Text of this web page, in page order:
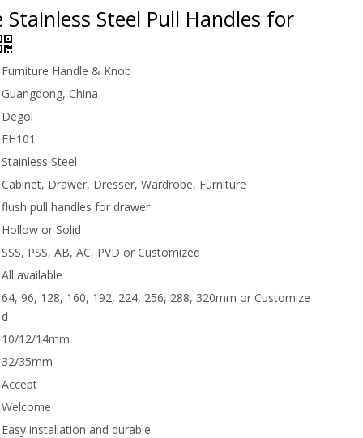
Stainless Steel Pull Handles for
Furniture Handle & Knob
Guangdong, China
Degol
FH101
Stainless Steel
Cabinet, Drawer, Dresser, Wardrobe, Furniture
flush pull handles for drawer
Hollow or Solid
SSS, PSS, AB, AC, PVD or Customized
All available
64, 96, 128, 160, 192, 224, 256, 288, 320mm or Customize
d
10/12/14mm
32/35mm
Accept
Welcome
Easy installation and durable